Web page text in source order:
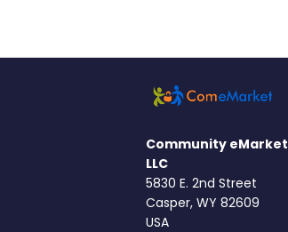
Community eMarket
LLC
5830 E. 2nd Street
Casper, WY 82609
USA